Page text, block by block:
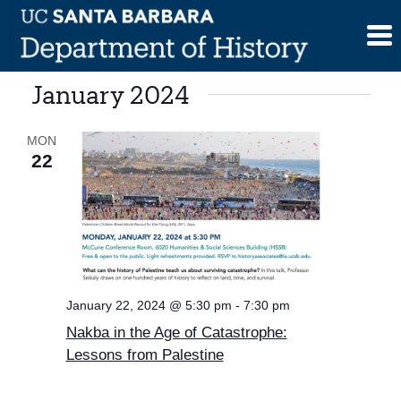
Skip
content
January 2024
MON
22
January 22, 2024 @ 5:30 pm - 7:30 pm
Nakba in the Age of Catastrophe:
Lessons from Palestine